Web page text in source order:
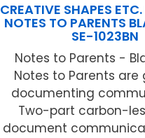
CREATIVE SHAPES
NOTES TO PARENTS
SE-1023BN
Notes to Parents -
Notes to Parents are
documenting
Two-part carbon-
document